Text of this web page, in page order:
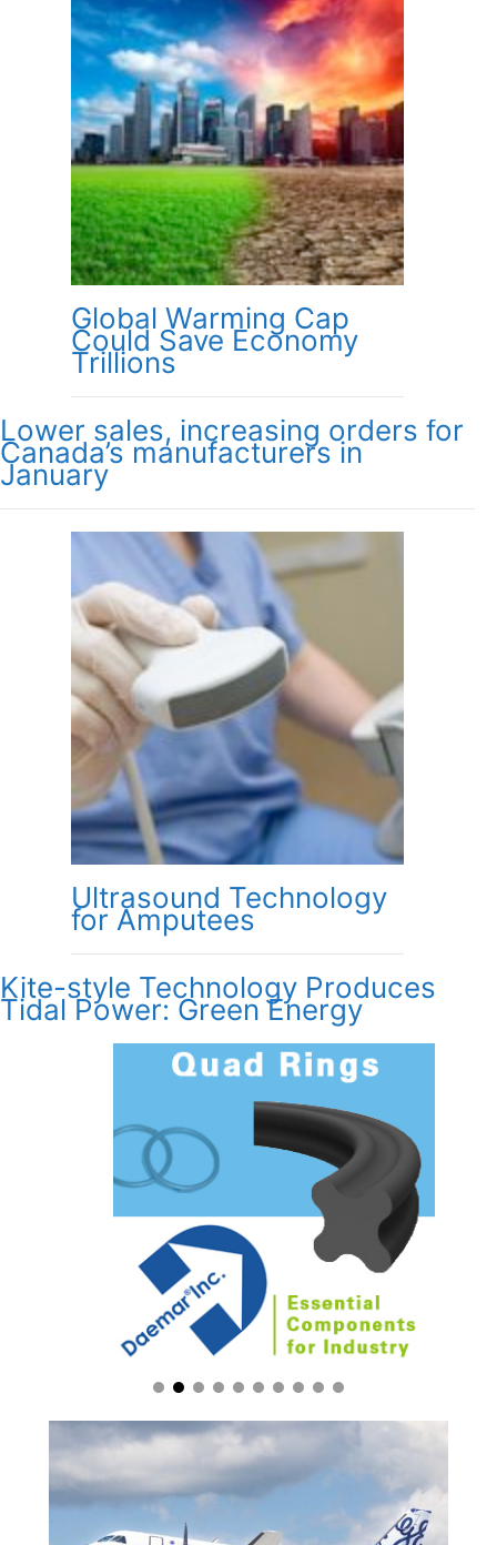
Global Warming Cap
Could Save Economy
Trillions
Lower sales, increasing orders for
Canada’s manufacturers in
January
Ultrasound Technology
for Amputees
Kite-style Technology Produces
Tidal Power: Green Energy